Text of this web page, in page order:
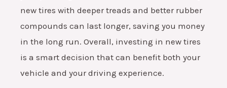
new tires with deeper treads and better rubber
compounds can last longer, saving you money
in the long run. Overall, investing in new tires
is a smart decision that can benefit both your
vehicle and your driving experience.